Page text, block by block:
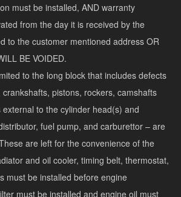
DOORS
estimates for illustrative purposes only and do not
to credit approval and availability by your bank/ finance
must be installed, AND warranty
from the day it is received by the
to the customer mentioned address OR
BE VOIDED.
to the long block that includes defects
pistons, rockers, camshafts
to the cylinder head(s) and
fuel pump, and carburettor – are
are left for the convenience of the
and oil cooler, timing belt, thermostat,
must be installed before engine
must be installed and engine oil must